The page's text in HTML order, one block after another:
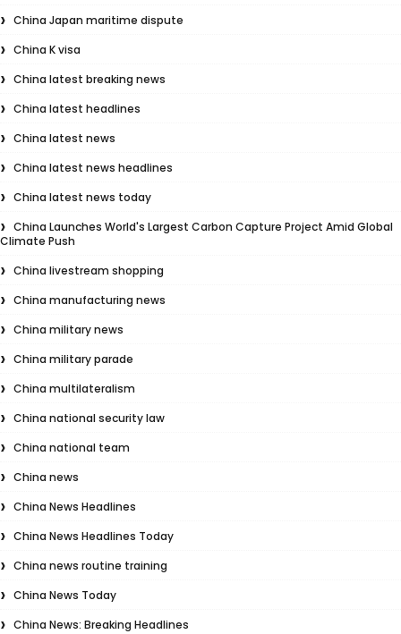
China Japan maritime dispute
China K visa
China latest breaking news
China latest headlines
China latest news
China latest news headlines
China latest news today
China Launches World's Largest Carbon Capture Project Amid Global
Climate Push
China livestream shopping
China manufacturing news
China military news
China military parade
China multilateralism
China national security law
China national team
China news
China News Headlines
China News Headlines Today
China news routine training
China News Today
China News: Breaking Headlines